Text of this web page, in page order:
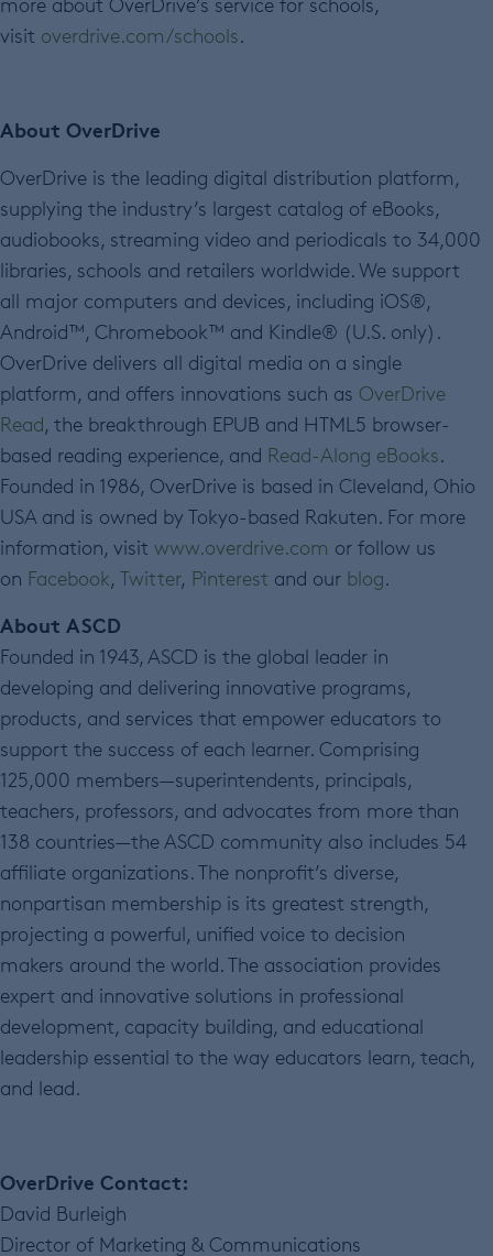
more about OverDrive’s service for schools,
visit overdrive.com/schools.
About OverDrive
OverDrive is the leading digital distribution platform,
supplying the industry’s largest catalog of eBooks,
audiobooks, streaming video and periodicals to 34,000
libraries, schools and retailers worldwide. We support
all major computers and devices, including iOS®,
Android™, Chromebook™ and Kindle® (U.S. only).
OverDrive delivers all digital media on a single
platform, and offers innovations such as OverDrive
Read, the breakthrough EPUB and HTML5 browser-
based reading experience, and Read-Along eBooks.
Founded in 1986, OverDrive is based in Cleveland, Ohio
USA and is owned by Tokyo-based Rakuten. For more
information, visit www.overdrive.com or follow us
on Facebook, Twitter, Pinterest and our blog.
About ASCD
Founded in 1943, ASCD is the global leader in
developing and delivering innovative programs,
products, and services that empower educators to
support the success of each learner. Comprising
125,000 members—superintendents, principals,
teachers, professors, and advocates from more than
138 countries—the ASCD community also includes 54
affiliate organizations. The nonprofit’s diverse,
nonpartisan membership is its greatest strength,
projecting a powerful, unified voice to decision
makers around the world. The association provides
expert and innovative solutions in professional
development, capacity building, and educational
leadership essential to the way educators learn, teach,
and lead.
OverDrive Contact:
David Burleigh
Director of Marketing & Communications